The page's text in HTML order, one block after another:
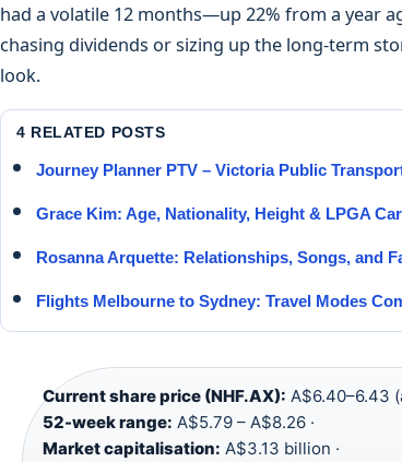
had a volatile 12 months—up 22% from a year
chasing dividends or sizing up the long-term
look.
4 RELATED POSTS
Journey Planner PTV – Victoria Public
Grace Kim: Age, Nationality, Height & LPGA
Rosanna Arquette: Relationships, Songs, and
Flights Melbourne to Sydney: Travel Modes
Current share price (NHF.AX): A$6.40–6.43
52-week range: A$5.79 – A$8.26 ·
Market capitalisation: A$3.13 billion ·